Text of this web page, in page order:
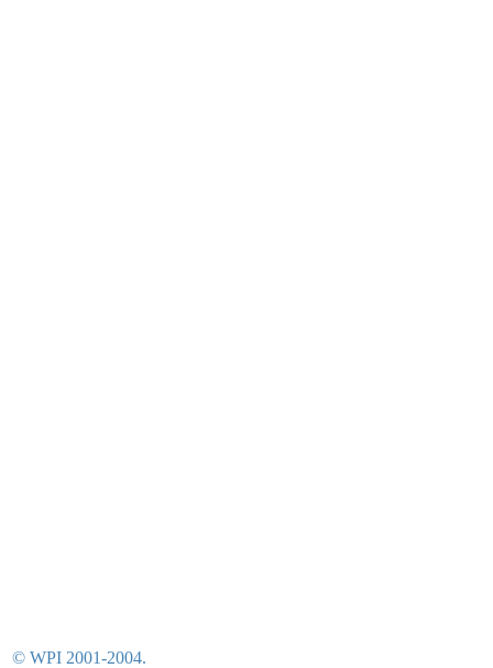
© WPI 2001-2004.